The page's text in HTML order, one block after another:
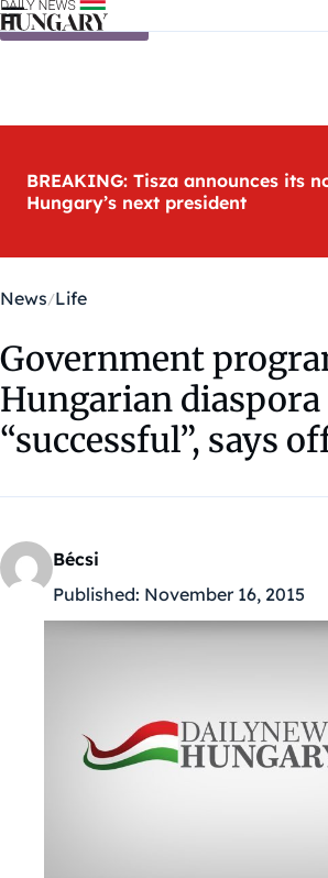
Skip to content
BREAKING: Tisza announces its
Hungary’s next president
News Life
Government
Hungarian diaspora
“successful”, says
Bécsi
Published: November 16, 2015